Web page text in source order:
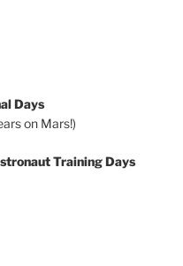
Days
on Mars!)
Training Days